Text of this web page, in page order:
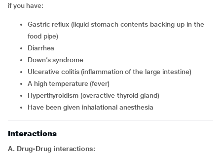
if you have:
gastric reflux (liquid stomach contents backing up in the
food pipe)
diarrhea
down’s syndrome
ulcerative colitis (inflammation of the large intestine)
a high temperature (fever)
hyperthyroidism (overactive thyroid gland)
have been given inhalational anesthesia
Interactions
A. Drug-Drug interactions: